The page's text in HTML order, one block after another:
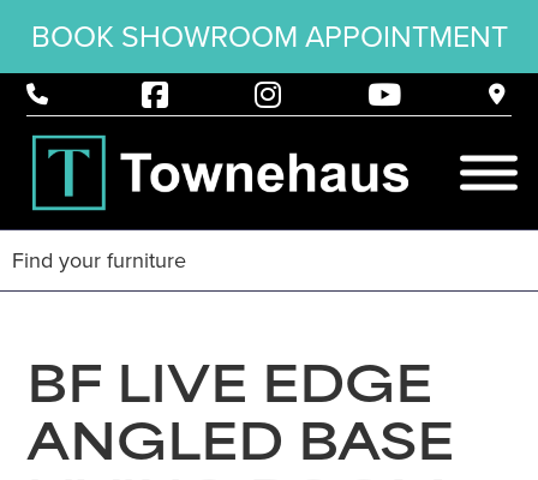
BOOK SHOWROOM APPOINTMENT
BF LIVE EDGE
ANGLED BASE